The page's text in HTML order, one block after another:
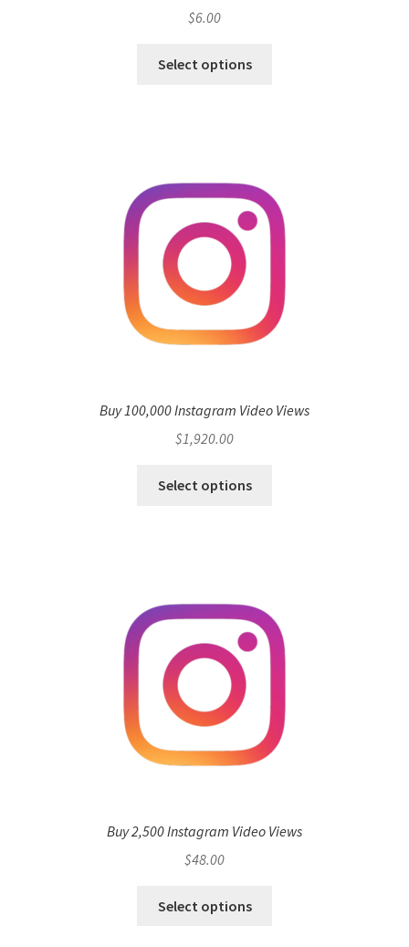
$6.00
Select options
Buy 100,000 Instagram Video Views
$1,920.00
Select options
Buy 2,500 Instagram Video Views
$48.00
Select options